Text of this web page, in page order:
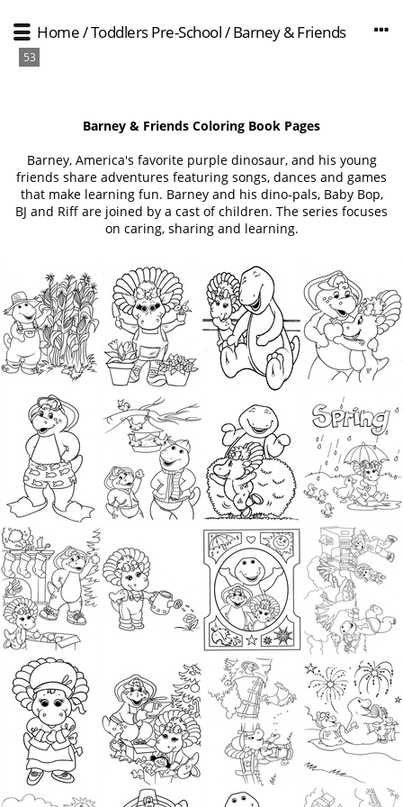
Home/Toddlers Pre-School/Barney & Friends
53
Barney & Friends Coloring Book Pages
Barney, America's favorite purple dinosaur, and his young
friends share adventures featuring songs, dances and games
that make learning fun. Barney and his dino-pals, Baby Bop,
BJ and Riff are joined by a cast of children. The series focuses
on caring, sharing and learning.